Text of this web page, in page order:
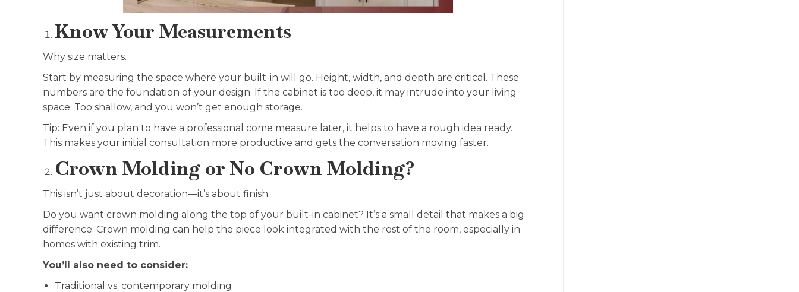
Know Your Measurements
Why size matters.
Start by measuring the space where your built-in will go. Height, width, and depth are critical. These
numbers are the foundation of your design. If the cabinet is too deep, it may intrude into your living
space. Too shallow, and you won’t get enough storage.
Tip: Even if you plan to have a professional come measure later, it helps to have a rough idea ready.
This makes your initial consultation more productive and gets the conversation moving faster.
Crown Molding or No Crown Molding?
This isn’t just about decoration—it’s about finish.
Do you want crown molding along the top of your built-in cabinet? It’s a small detail that makes a big
difference. Crown molding can help the piece look integrated with the rest of the room, especially in
homes with existing trim.
You’ll also need to consider:
Traditional vs. contemporary molding